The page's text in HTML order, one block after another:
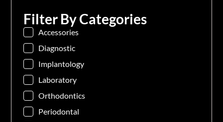
Filter By Categories
Accessories
Diagnostic
Implantology
Laboratory
Orthodontics
Periodontal